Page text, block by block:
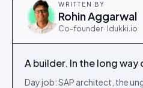
WRITTEN BY
Rohin Aggarwal
Co-founder · Idukki.io
A builder. In the long way
Day job: SAP architect, the